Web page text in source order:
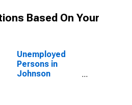
Based On Your
Unemployed
Persons in
Johnson